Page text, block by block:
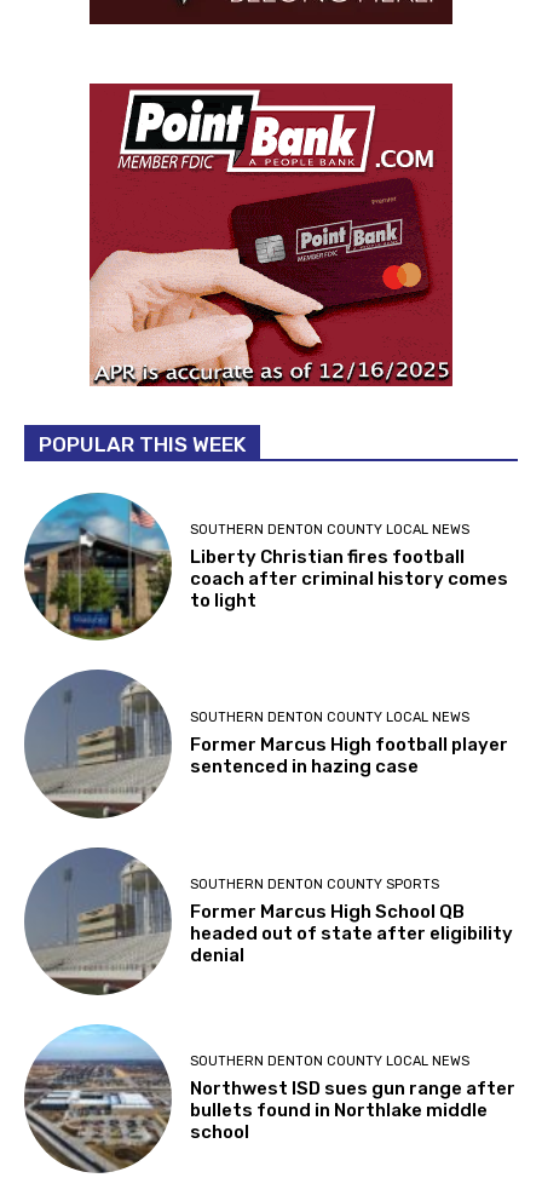
POPULAR THIS WEEK
SOUTHERN DENTON COUNTY LOCAL NEWS
Liberty Christian fires football
coach after criminal history comes
to light
SOUTHERN DENTON COUNTY LOCAL NEWS
Former Marcus High football player
sentenced in hazing case
SOUTHERN DENTON COUNTY SPORTS
Former Marcus High School QB
headed out of state after eligibility
denial
SOUTHERN DENTON COUNTY LOCAL NEWS
Northwest ISD sues gun range after
bullets found in Northlake middle
school